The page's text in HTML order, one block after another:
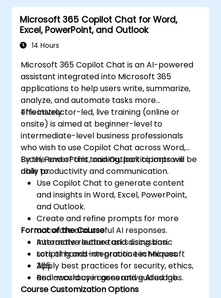
Microsoft 365 Copilot Chat for Word,
Excel, PowerPoint, and Outlook
14 Hours
Microsoft 365 Copilot Chat is an AI-powered
assistant integrated into Microsoft 365
applications to help users write, summarize,
analyze, and automate tasks more
effectively.
This instructor-led, live training (online or
onsite) is aimed at beginner-level to
intermediate-level business professionals
who wish to use Copilot Chat across Word,
Excel, PowerPoint, and Outlook to improve
daily productivity and communication.
By the end of this training, participants will be
able to:
Use Copilot Chat to generate content
and insights in Word, Excel, PowerPoint,
and Outlook.
Create and refine prompts for more
accurate and useful AI responses.
Automate routine tasks using basic
scripting and integration techniques.
Apply best practices for security, ethics,
and accuracy in generative AI usage.
Format of the Course
Interactive lecture and discussion.
Lots of hands-on practice in Microsoft
365.
Real-world use cases and guided labs.
Course Customization Options